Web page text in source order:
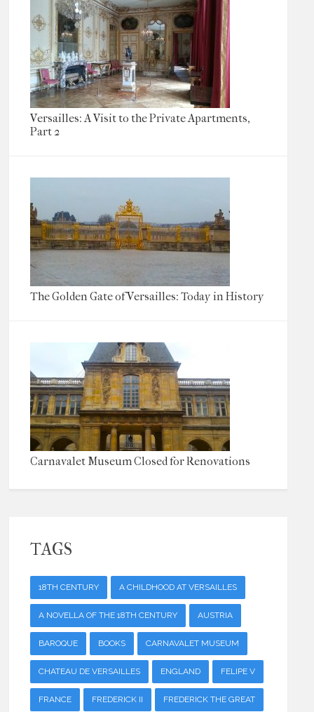
Versailles: A Visit to the Private Apartments,
Part 2
The Golden Gate of Versailles: Today in History
Carnavalet Museum Closed for Renovations
TAGS
18TH CENTURY A CHILDHOOD AT VERSAILLES
A NOVELLA OF THE 18TH CENTURY AUSTRIA
BAROQUE BOOKS CARNAVALET MUSEUM
CHATEAU DE VERSAILLES ENGLAND FELIPE V
FRANCE FREDERICK II FREDERICK THE GREAT